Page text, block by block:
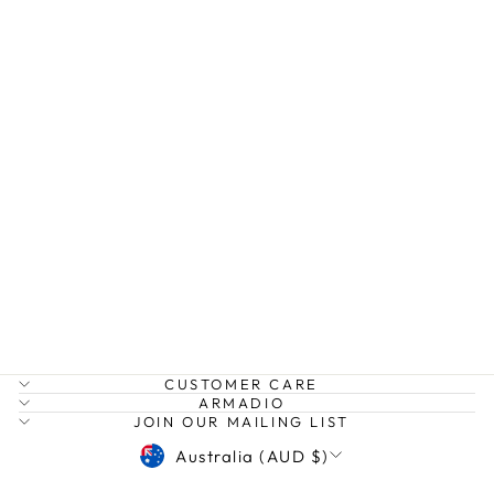
CUSTOMER CARE
ARMADIO
JOIN OUR MAILING LIST
CURRENCY
Australia (AUD $)